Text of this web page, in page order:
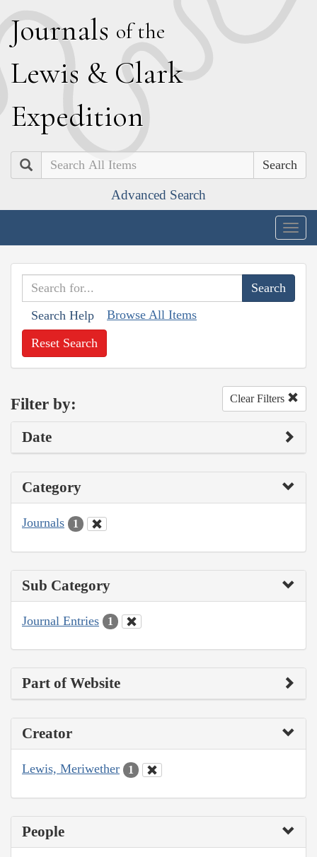
Journals of the
Lewis & Clark
Expedition
Search
Advanced Search
Search Help Browse All Items
Reset Search
Filter by: Clear Filters
Date
Category
Journals 1
Sub Category
Journal Entries 1
Part of Website
Creator
Lewis, Meriwether 1
People